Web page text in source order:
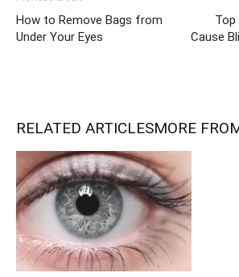
How to Remove Bags from
Under Your Eyes
Top
Cause
RELATED ARTICLESMORE